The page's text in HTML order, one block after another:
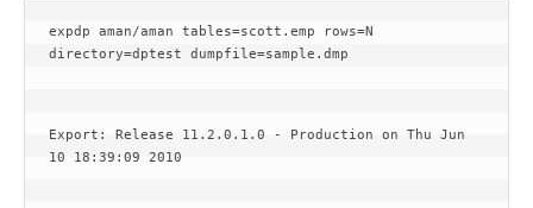
expdp aman/aman tables=scott.emp rows=N
directory=dptest dumpfile=sample.dmp
Export: Release 11.2.0.1.0 - Production on Thu Jun
10 18:39:09 2010